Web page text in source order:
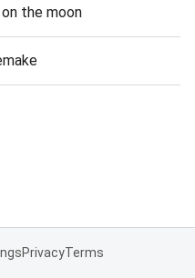
the moon
PrivacyTerms